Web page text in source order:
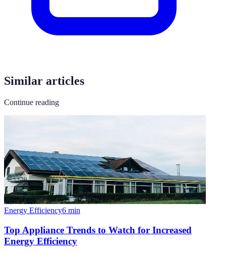
Similar articles
Continue reading
Energy Efficiency6 min
Top Appliance Trends to Watch for Increased
Energy Efficiency